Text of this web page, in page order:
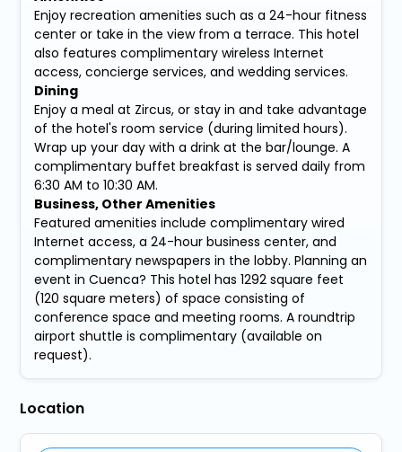
Enjoy recreation amenities such as a 24-hour fitness
center or take in the view from a terrace. This hotel
also features complimentary wireless Internet
access, concierge services, and wedding services.
Dining
Enjoy a meal at Zircus, or stay in and take advantage
of the hotel's room service (during limited hours).
Wrap up your day with a drink at the bar/lounge. A
complimentary buffet breakfast is served daily from
6:30 AM to 10:30 AM.
Business, Other Amenities
Featured amenities include complimentary wired
Internet access, a 24-hour business center, and
complimentary newspapers in the lobby. Planning an
event in Cuenca? This hotel has 1292 square feet
(120 square meters) of space consisting of
conference space and meeting rooms. A roundtrip
airport shuttle is complimentary (available on
request).
Location